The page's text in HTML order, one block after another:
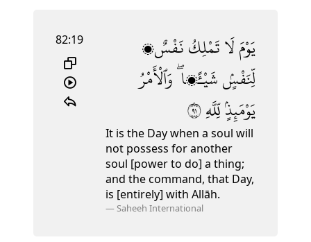
82:19 يَوْمَلَاتَمْلِكُنَفْسٌۭ
لِّنَفْسٍۢشَيْـًۭٔا ۖوَٱلْأَمْرُ
يَوْمَئِذٍۢلِّلَّهِ١٩
It is the Day when a soul will
not possess for another
soul [power to do] a thing;
and the command, that Day,
is [entirely] with Allāh.
—Saheeh International